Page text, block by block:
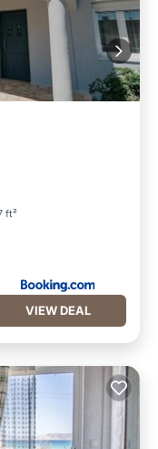
ft²
VIEW DEAL